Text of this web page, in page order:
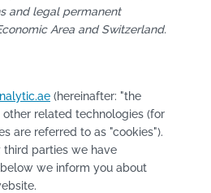
and legal permanent
Area and Switzerland.
(hereinafter: "the
related technologies (for
are referred to as "cookies").
third parties we have
we inform you about